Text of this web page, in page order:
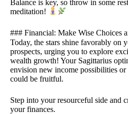
Balance is key, so throw in some
meditation!
### Financial: Make Wise Choices
Today, the stars shine favorably on
prospects, urging you to explore
wealth growth! Your Sagittarius
envision new income possibilities or
could be fruitful.
Step into your resourceful side and
your finances.